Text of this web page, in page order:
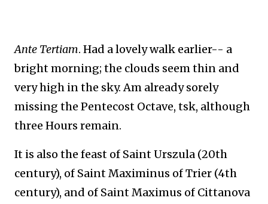
Ante Tertiam. Had a lovely walk earlier-- a
bright morning; the clouds seem thin and
very high in the sky. Am already sorely
missing the Pentecost Octave, tsk, although
three Hours remain.
It is also the feast of Saint Urszula (20th
century), of Saint Maximinus of Trier (4th
century), and of Saint Maximus of Cittanova